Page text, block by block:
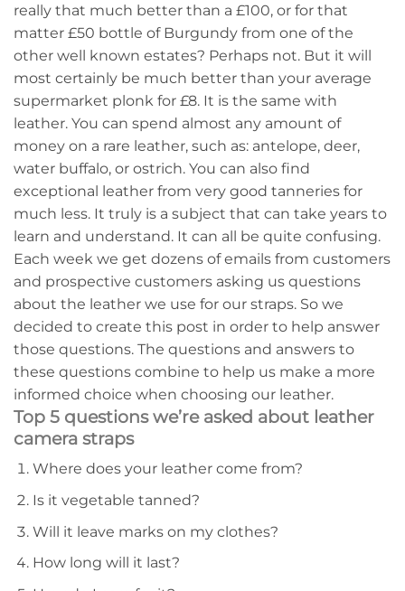
really that much better than a £100, or for that
matter £50 bottle of Burgundy from one of the
other well known estates? Perhaps not. But it will
most certainly be much better than your average
supermarket plonk for £8. It is the same with
leather. You can spend almost any amount of
money on a rare leather, such as: antelope, deer,
water buffalo, or ostrich. You can also find
exceptional leather from very good tanneries for
much less. It truly is a subject that can take years to
learn and understand. It can all be quite confusing.
Each week we get dozens of emails from customers
and prospective customers asking us questions
about the leather we use for our straps. So we
decided to create this post in order to help answer
those questions. The questions and answers to
these questions combine to help us make a more
informed choice when choosing our leather.
Top 5 questions we’re asked about leather
camera straps
Where does your leather come from?
Is it vegetable tanned?
Will it leave marks on my clothes?
How long will it last?